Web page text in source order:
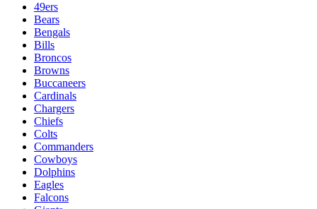
49ers
Bears
Bengals
Bills
Broncos
Browns
Buccaneers
Cardinals
Chargers
Chiefs
Colts
Commanders
Cowboys
Dolphins
Eagles
Falcons